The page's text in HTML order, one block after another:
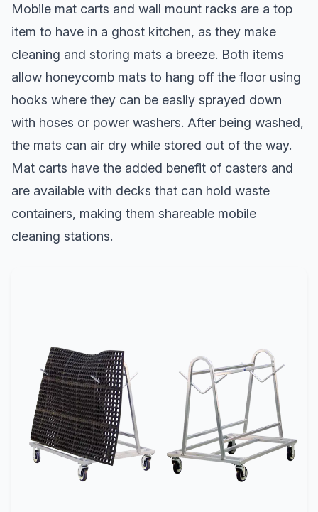
Mobile mat carts and wall mount racks are a top
item to have in a ghost kitchen, as they make
cleaning and storing mats a breeze. Both items
allow honeycomb mats to hang off the floor using
hooks where they can be easily sprayed down
with hoses or power washers. After being washed,
the mats can air dry while stored out of the way.
Mat carts have the added benefit of casters and
are available with decks that can hold waste
containers, making them shareable mobile
cleaning stations.